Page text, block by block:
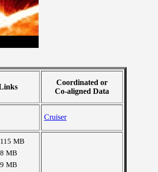
Coordinated or
Co-aligned Data
Cruiser
115 MB
8 MB
9 MB